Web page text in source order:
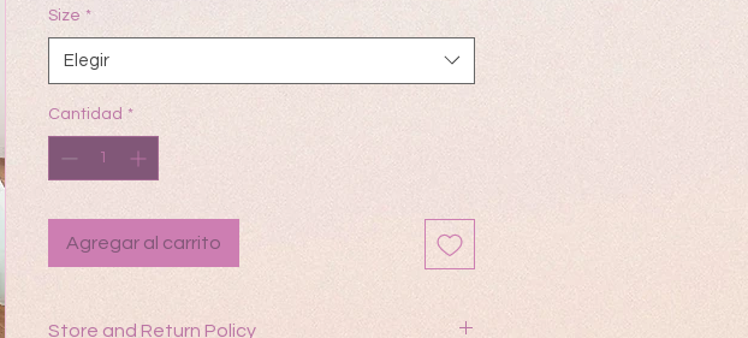
Size *
Elegir
Cantidad *
Agregar al carrito
Store and Return Policy